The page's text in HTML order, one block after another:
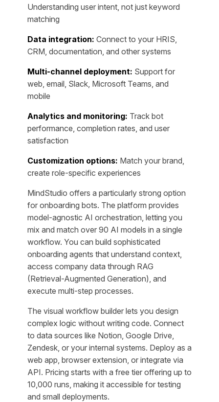
Understanding user intent, not just keyword
matching
Data integration: Connect to your HRIS,
CRM, documentation, and other systems
Multi-channel deployment: Support for
web, email, Slack, Microsoft Teams, and
mobile
Analytics and monitoring: Track bot
performance, completion rates, and user
satisfaction
Customization options: Match your brand,
create role-specific experiences
MindStudio offers a particularly strong option
for onboarding bots. The platform provides
model-agnostic AI orchestration, letting you
mix and match over 90 AI models in a single
workflow. You can build sophisticated
onboarding agents that understand context,
access company data through RAG
(Retrieval-Augmented Generation), and
execute multi-step processes.
The visual workflow builder lets you design
complex logic without writing code. Connect
to data sources like Notion, Google Drive,
Zendesk, or your internal systems. Deploy as a
web app, browser extension, or integrate via
API. Pricing starts with a free tier offering up to
10,000 runs, making it accessible for testing
and small deployments.